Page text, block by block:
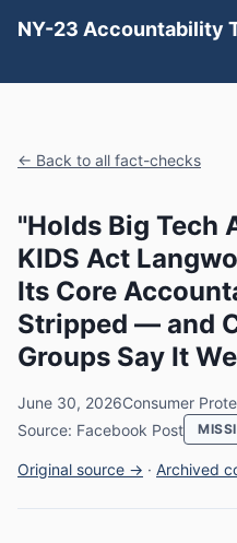
NY-23 Accountability
← Back to all fact-checks
"Holds Big Tech
KIDS Act
Its Core
Stripped — and
Groups Say It
June 30, 2026Consumer
Source: Facebook Post
Original source → · Archived